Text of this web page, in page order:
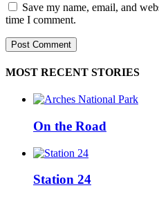
Save my name, email, and
time I comment.
MOST RECENT STORIES
On the Road
Station 24